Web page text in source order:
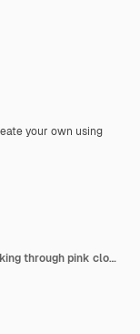
your own using
Dreamlike scene of a young female walking through pink clouds in a surreal sky